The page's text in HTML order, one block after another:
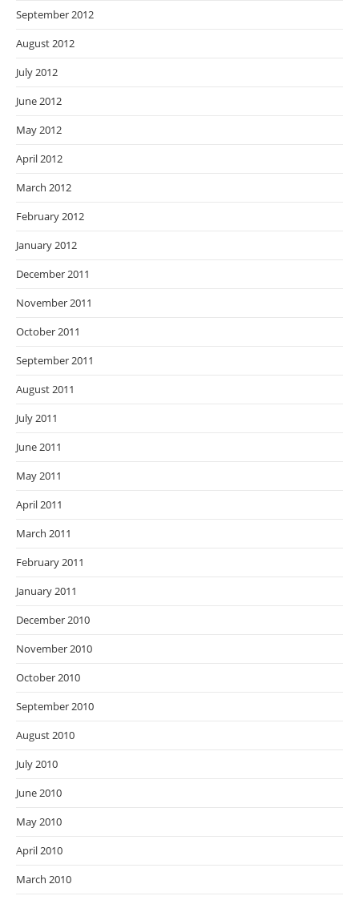
September 2012
August 2012
July 2012
June 2012
May 2012
April 2012
March 2012
February 2012
January 2012
December 2011
November 2011
October 2011
September 2011
August 2011
July 2011
June 2011
May 2011
April 2011
March 2011
February 2011
January 2011
December 2010
November 2010
October 2010
September 2010
August 2010
July 2010
June 2010
May 2010
April 2010
March 2010